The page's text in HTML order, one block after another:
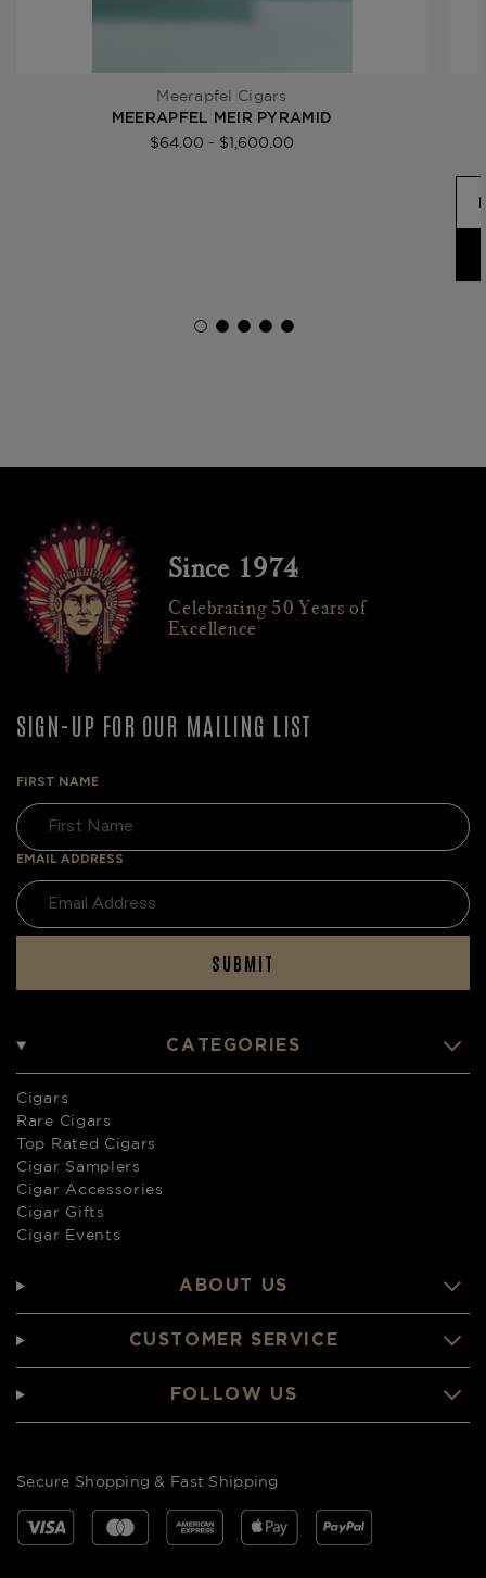
Meerapfel Cigars
MEERAPFEL MEIR PYRAMID
$64.00 - $1,600.00
Since 1974
Celebrating 50 Years of
Excellence
SIGN-UP FOR OUR MAILING LIST
FIRST NAME
EMAIL ADDRESS
SUBMIT
CATEGORIES
Cigars
Rare Cigars
Top Rated Cigars
Cigar Samplers
Cigar Accessories
Cigar Gifts
Cigar Events
ABOUT US
CUSTOMER SERVICE
FOLLOW US
Secure Shopping & Fast Shipping